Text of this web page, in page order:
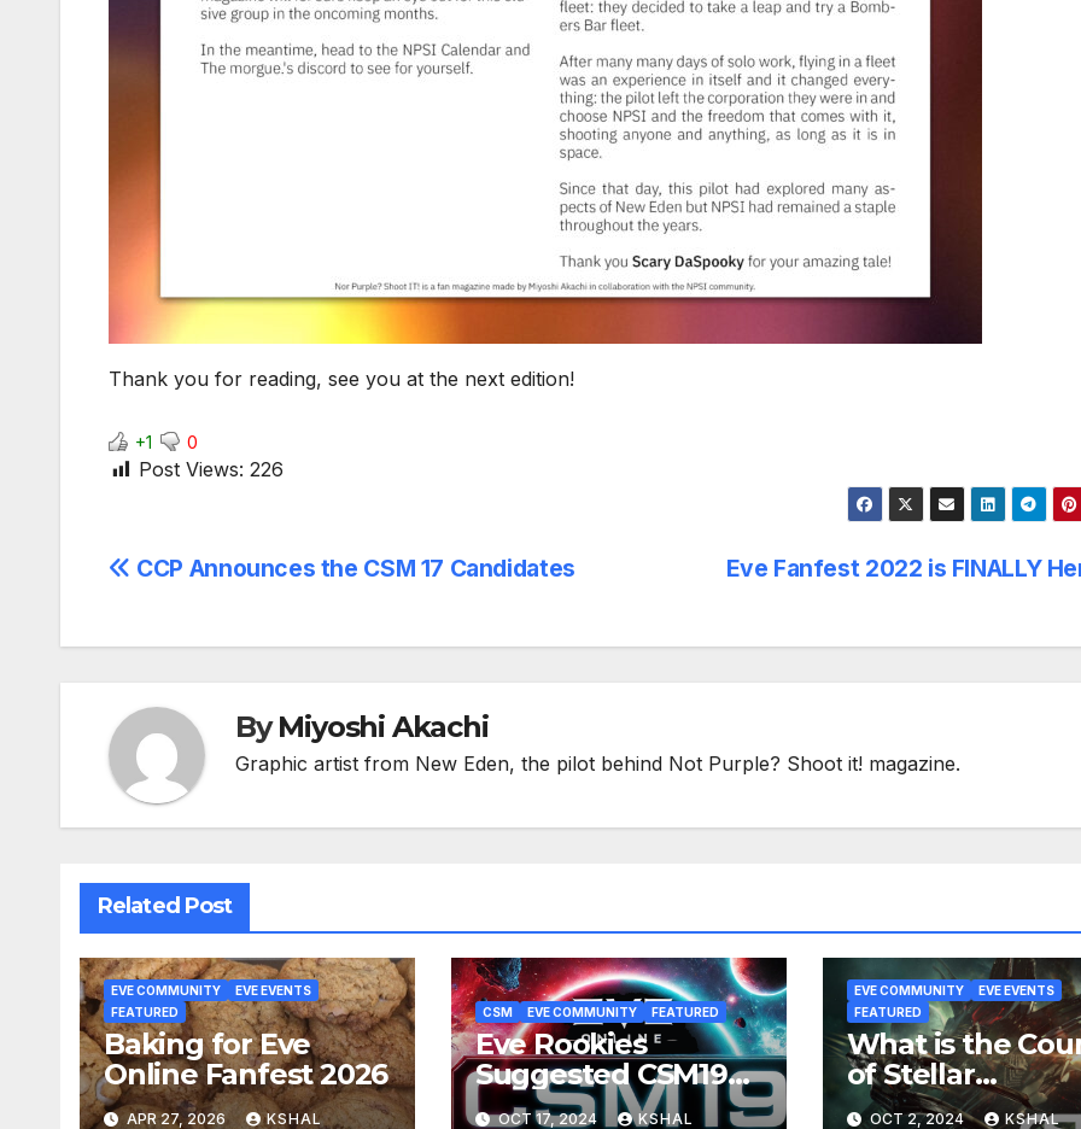
Thank you for reading, see you at the next edition!
+1 0
Post Views: 226
Post
Eve Fanfest 2022 is FINALLY
CCP Announces the CSM 17 Candidates
ByMiyoshi Akachi
Graphic artist from New Eden, the pilot behind Not Purple? Shoot it! magazine.
Related Post
EVE COMMUNITY
EVE EVENTS
FEATURED
Baking for Eve
Online Fanfest 2026
APR 27, 2026 KSHAL
CSM EVE COMMUNITY FEATURED
Eve Rookies
Suggested CSM19
Ballot
OCT 17, 2024 KSHAL
EVE COMMUNITY
EVE EVENTS
FEATURED
What is the
of Stellar
Management
OCT 2, 2024 KSHAL